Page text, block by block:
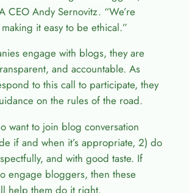
CEO Andy Sernovitz. “We’re
it easy to be ethical.”
engage with blogs, they are
and accountable. As
to this call to participate, they
on the rules of the road.
want to join blog conversation
if and when it’s appropriate, 2) do
and with good taste. If
engage bloggers, then these
help them do it right.